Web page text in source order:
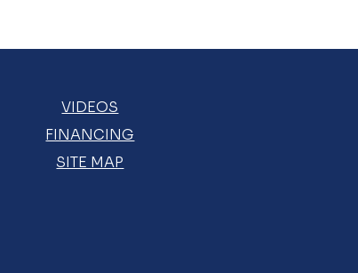
VIDEOS
FINANCING
SITE MAP